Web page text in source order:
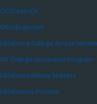
OCOLearnOK
OKcollegestart
Oklahoma College Access
OK College Assistance Program
Oklahoma Money Matters
Oklahoma’s Promise